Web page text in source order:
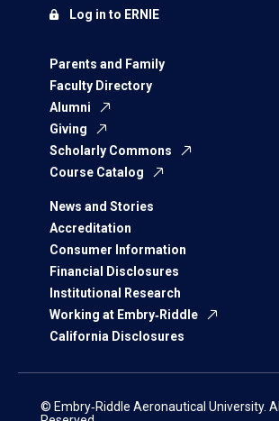
Parents and Family
Faculty Directory
Alumni
Giving
Scholarly Commons
Course Catalog
News and Stories
Accreditation
Consumer Information
Financial Disclosures
Institutional Research
Working at Embry‑Riddle
California Disclosures
Log in to ERNIE
© Embry‑Riddle Aeronautical University.